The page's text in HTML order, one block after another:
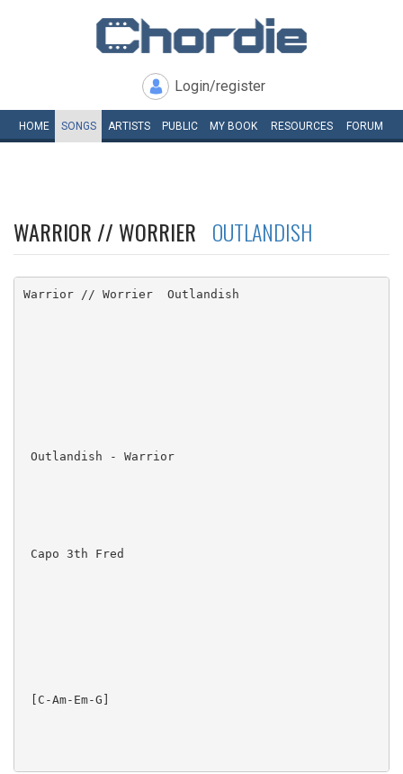
Login/register
HOME SONGS ARTISTS PUBLIC MY BOOK RESOURCES FORUM
WARRIOR // WORRIER OUTLANDISH
Warrior // Worrier  Outlandish
Outlandish - Warrior
Capo 3th Fred
[C-Am-Em-G]